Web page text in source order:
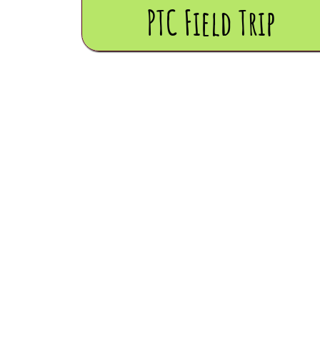
PTC Field Trip